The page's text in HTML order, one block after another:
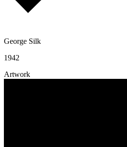
George Silk
1942
Artwork